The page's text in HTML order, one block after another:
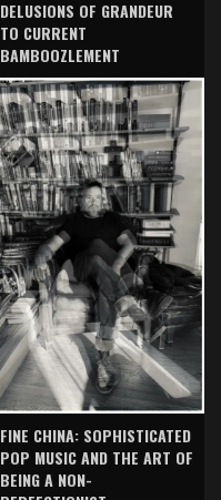
DELUSIONS OF GRANDEUR
TO CURRENT
BAMBOOZLEMENT
FINE CHINA: SOPHISTICATED
POP MUSIC AND THE ART OF
BEING A NON-